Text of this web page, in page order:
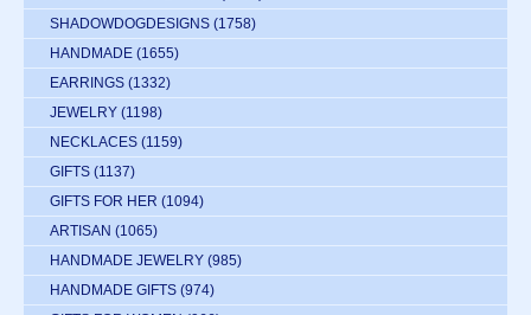
SHADOWDOGDESIGNS (1758)
HANDMADE (1655)
EARRINGS (1332)
JEWELRY (1198)
NECKLACES (1159)
GIFTS (1137)
GIFTS FOR HER (1094)
ARTISAN (1065)
HANDMADE JEWELRY (985)
HANDMADE GIFTS (974)